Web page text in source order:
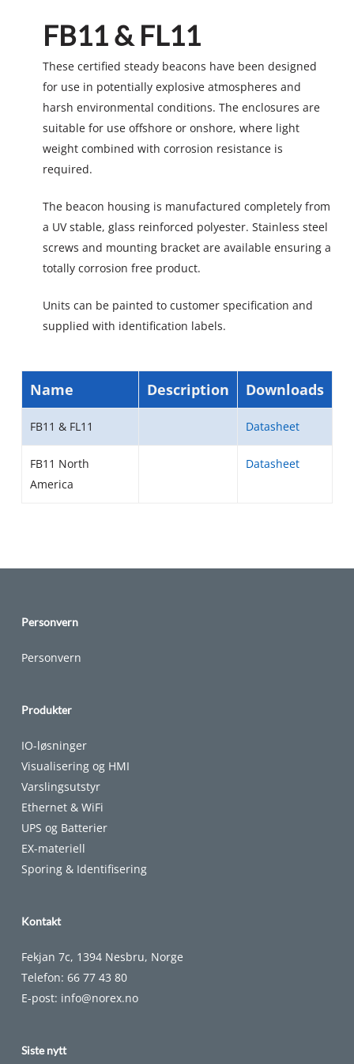
FB11 & FL11
These certified steady beacons have been designed
for use in potentially explosive atmospheres and
harsh environmental conditions. The enclosures are
suitable for use offshore or onshore, where light
weight combined with corrosion resistance is
required.
The beacon housing is manufactured completely from
a UV stable, glass reinforced polyester. Stainless steel
screws and mounting bracket are available ensuring a
totally corrosion free product.
Units can be painted to customer specification and
supplied with identification labels.
Name Description Downloads
FB11 & FL11 Datasheet
FB11 North
America
Datasheet
Personvern
Personvern
Produkter
IO-løsninger
Visualisering og HMI
Varslingsutstyr
Ethernet & WiFi
UPS og Batterier
EX-materiell
Sporing & Identifisering
Kontakt
Fekjan 7c, 1394 Nesbru, Norge
Telefon: 66 77 43 80
E-post: info@norex.no
Siste nytt